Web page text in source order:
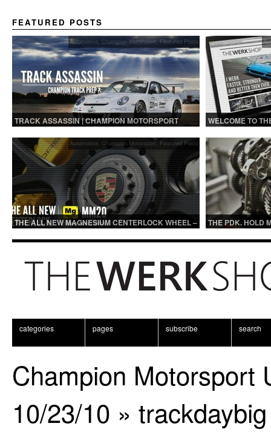
FEATURED POSTS
Automotive, Champion Motorsport, Featured Posts
TRACK ASSASSIN | CHAMPION MOTORSPORT
WELCOME TO
Automotive, Champion Motorsport, Featured Posts
THE ALL NEW MAGNESIUM CENTERLOCK WHEEL –
THE PDK. HOLD
categories pages subscribe search
Champion Motorsport
10/23/10 » trackdaybig